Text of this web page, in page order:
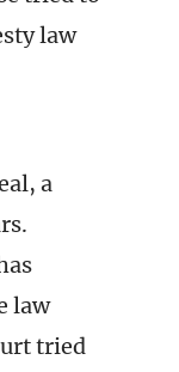
law
a
law
tried